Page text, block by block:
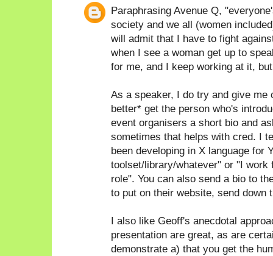
Paraphrasing Avenue Q,
society and we all (women
will admit that I have to fight
when I see a woman get up to
for me, and I keep working at it,
As a speaker, I do try and give
better* get the person who's
event organisers a short bio and
sometimes that helps with cred. I
been developing in X language for
toolset/library/whatever" or "I
role". You can also send a bio to
to put on their website, send down
I also like Geoff's anecdotal
presentation are great, as are
demonstrate a) that you get the